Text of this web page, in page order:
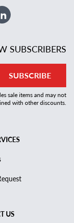
Linked In
SUBSCRIBERS
SUBSCRIBE
sale items and may not
with other discounts.
US